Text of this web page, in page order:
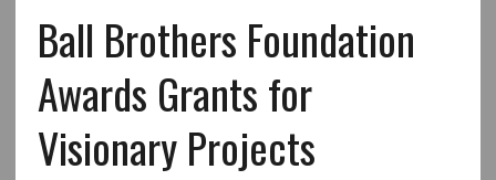
Ball Brothers Foundation
Awards Grants for
Visionary Projects